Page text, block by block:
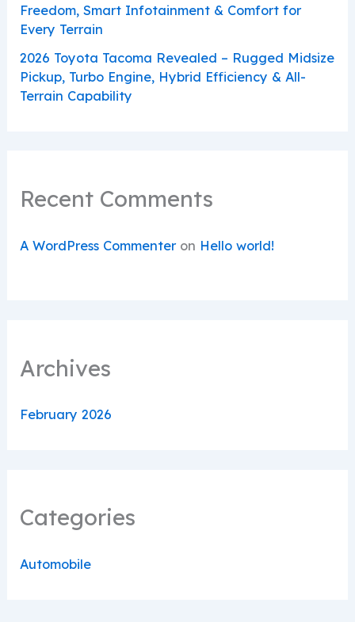
Freedom, Smart Infotainment & Comfort for
Every Terrain
2026 Toyota Tacoma Revealed – Rugged Midsize
Pickup, Turbo Engine, Hybrid Efficiency & All-
Terrain Capability
Recent Comments
A WordPress Commenteron Hello world!
Archives
February 2026
Categories
Automobile